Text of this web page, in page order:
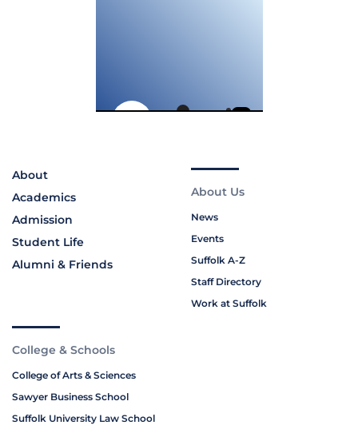
About
Academics
Admission
Student Life
Alumni & Friends
About Us
News
Events
Suffolk A-Z
Staff Directory
Work at Suffolk
College & Schools
College of Arts & Sciences
Sawyer Business School
Suffolk University Law School